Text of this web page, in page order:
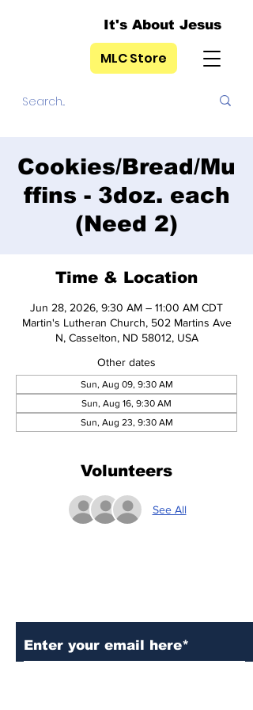
It's About Jesus
MLC Store
Cookies/Bread/Mu
ffins - 3doz. each
(Need 2)
Time & Location
Jun 28, 2026, 9:30 AM – 11:00 AM CDT
Martin's Lutheran Church, 502 Martins Ave
N, Casselton, ND 58012, USA
Other dates
Sun, Aug 09, 9:30 AM
Sun, Aug 16, 9:30 AM
Sun, Aug 23, 9:30 AM
Volunteers
See All